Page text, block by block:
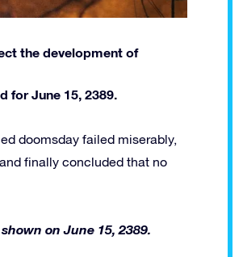
the development of
for June 15, 2389.
doomsday failed miserably,
finally concluded that no
on June 15, 2389.